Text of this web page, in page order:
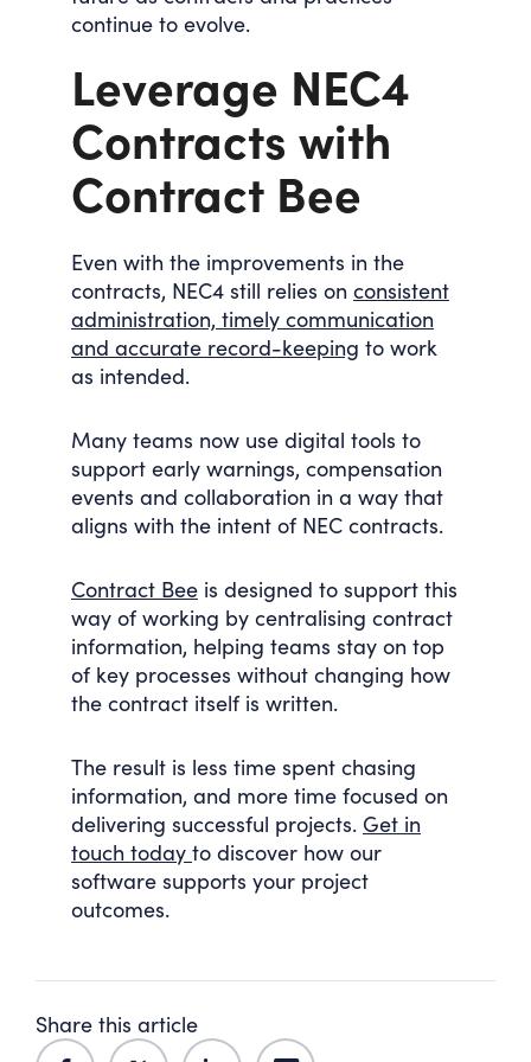
continue to evolve.
Leverage NEC4
Contracts with
Contract Bee
Even with the improvements in the
contracts, NEC4 still relies on consistent
administration, timely communication
and accurate record-keeping to work
as intended.
Many teams now use digital tools to
support early warnings, compensation
events and collaboration in a way that
aligns with the intent of NEC contracts.
Contract Bee is designed to support this
way of working by centralising contract
information, helping teams stay on top
of key processes without changing how
the contract itself is written.
The result is less time spent chasing
information, and more time focused on
delivering successful projects. Get in
touch today to discover how our
software supports your project
outcomes.
Share this article